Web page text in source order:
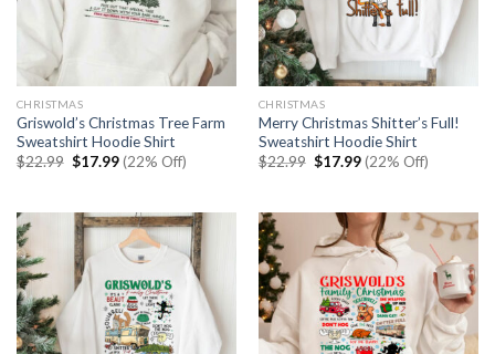
CHRISTMAS
Griswold’s Christmas Tree Farm
Sweatshirt Hoodie Shirt
$22.99 Original
$17.99Current
price
(22% Off)
CHRISTMAS
Merry Christmas Shitter’s Full!
Sweatshirt Hoodie Shirt
$22.99 Original
$17.99Current
price
(22% Off)